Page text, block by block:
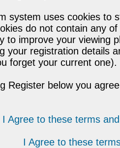
system uses cookies to
do not contain any
to improve your viewing
your registration details
forget your current one).
Register below you
I Agree to these terms
I Agree to these